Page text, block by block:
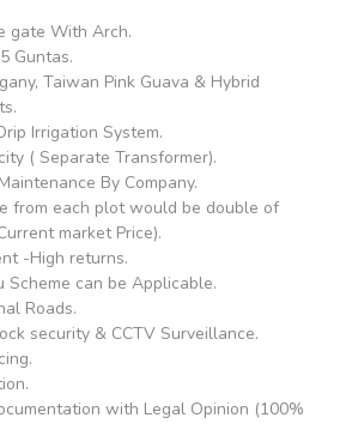
gate With Arch.
Guntas.
Taiwan Pink Guava & Hybrid
Irrigation System.
( Separate Transformer).
By Company.
from each plot would be double of
market Price).
-High returns.
Scheme can be Applicable.
Roads.
security & CCTV Surveillance.
with Legal Opinion (100%